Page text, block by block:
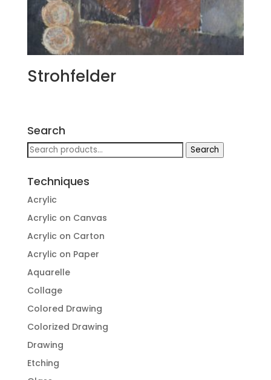
Strohfelder
Search
Search
for:
Search
Techniques
Acrylic
Acrylic on Canvas
Acrylic on Carton
Acrylic on Paper
Aquarelle
Collage
Colored Drawing
Colorized Drawing
Drawing
Etching